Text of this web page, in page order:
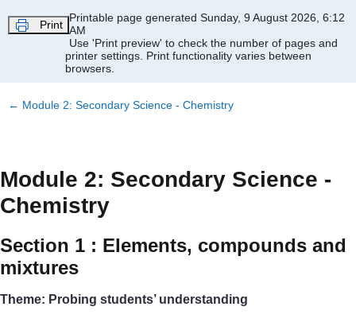
Print
Printable page generated Sunday, 9 August 2026, 6:12
AM
Use 'Print preview' to check the number of pages and
printer settings. Print functionality varies between
browsers.
← Module 2: Secondary Science - Chemistry
Module 2: Secondary Science -
Chemistry
Section 1 : Elements, compounds and
mixtures
Theme: Probing students’ understanding